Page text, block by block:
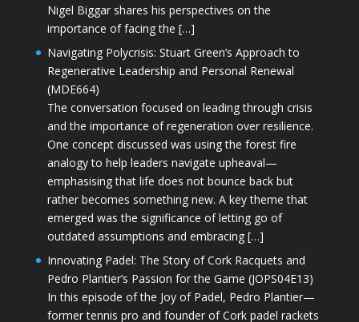
Nigel Biggar shares his perspectives on the
importance of facing the […]
Navigating Polycrisis: Stuart Green’s Approach to
Regenerative Leadership and Personal Renewal
(MDE664)
The conversation focused on leading through crisis
and the importance of regeneration over resilience.
One concept discussed was using the forest fire
analogy to help leaders navigate upheaval—
emphasising that life does not bounce back but
rather becomes something new. A key theme that
emerged was the significance of letting go of
outdated assumptions and embracing […]
Innovating Padel: The Story of Cork Racquets and
Pedro Plantier’s Passion for the Game (JOPS04E13)
In this episode of the Joy of Padel, Pedro Plantier—
former tennis pro and founder of Cork padel rackets